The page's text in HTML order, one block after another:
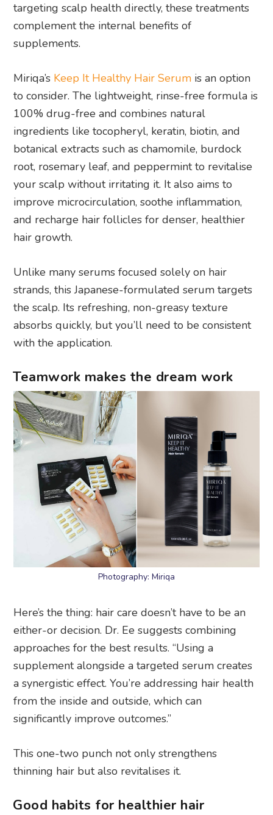
targeting scalp health directly, these treatments
complement the internal benefits of
supplements.
Miriqa’s Keep It Healthy Hair Serum is an option
to consider. The lightweight, rinse-free formula is
100% drug-free and combines natural
ingredients like tocopheryl, keratin, biotin, and
botanical extracts such as chamomile, burdock
root, rosemary leaf, and peppermint to revitalise
your scalp without irritating it. It also aims to
improve microcirculation, soothe inflammation,
and recharge hair follicles for denser, healthier
hair growth.
Unlike many serums focused solely on hair
strands, this Japanese-formulated serum targets
the scalp. Its refreshing, non-greasy texture
absorbs quickly, but you’ll need to be consistent
with the application.
Teamwork makes the dream work
Photography: Miriqa
Here’s the thing: hair care doesn’t have to be an
either-or decision. Dr. Ee suggests combining
approaches for the best results. “Using a
supplement alongside a targeted serum creates
a synergistic effect. You’re addressing hair health
from the inside and outside, which can
significantly improve outcomes.”
This one-two punch not only strengthens
thinning hair but also revitalises it.
Good habits for healthier hair